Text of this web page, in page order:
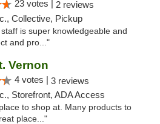
23 votes | 2 reviews
Collective, Pickup
is super knowledgeable and
and pro..."
Vernon
4 votes | 3 reviews
Storefront, ADA Access
to shop at. Many products to
place..."